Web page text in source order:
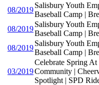
08/2019
Salisbury Youth
Baseball Camp |
08/2019
Salisbury Youth
Baseball Camp |
08/2019
Salisbury Youth
Baseball Camp |
03/2019
Celebrate Spring
Community |
Spotlight | SPD